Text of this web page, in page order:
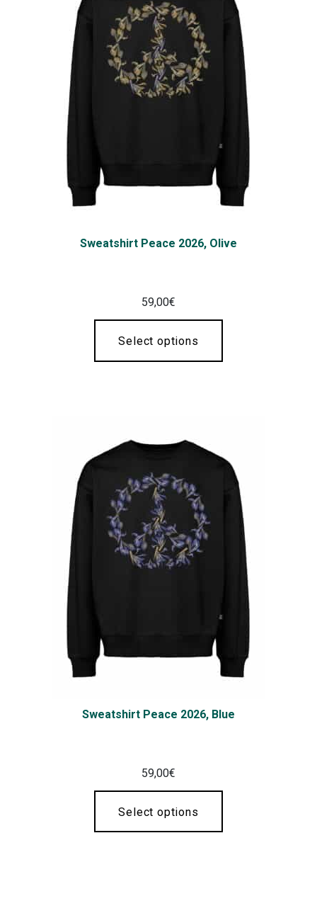
Sweatshirt Peace 2026, Olive
59,00€
Select options
Sweatshirt Peace 2026, Blue
59,00€
Select options